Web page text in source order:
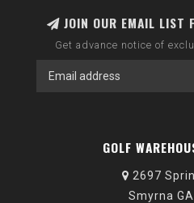
JOIN OUR EMAIL LIST
Get advance notice of
GOLF
2697
Smyrna